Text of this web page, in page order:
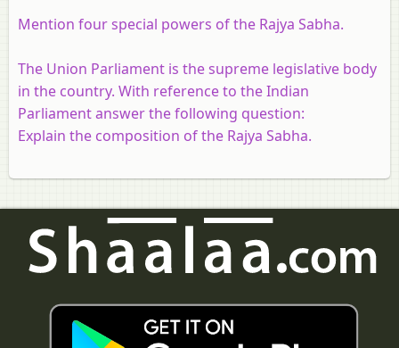
Mention four special powers of the Rajya Sabha.
The Union Parliament is the supreme legislative body
in the country. With reference to the Indian
Parliament answer the following question:
Explain the composition of the Rajya Sabha.